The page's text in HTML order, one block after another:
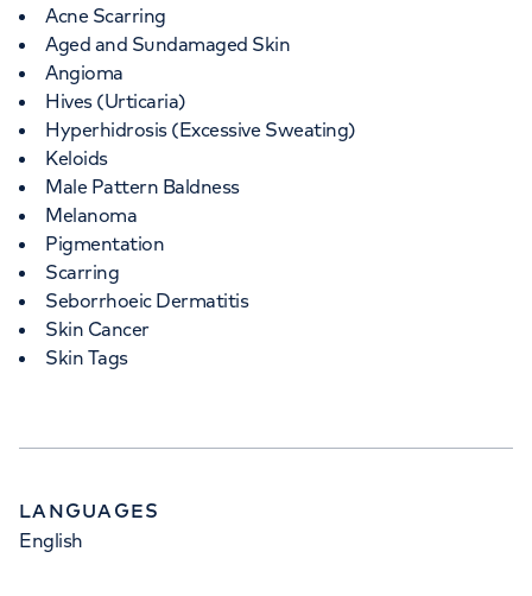
Acne Scarring
Aged and Sundamaged Skin
Angioma
Hives (Urticaria)
Hyperhidrosis (Excessive Sweating)
Keloids
Male Pattern Baldness
Melanoma
Pigmentation
Scarring
Seborrhoeic Dermatitis
Skin Cancer
Skin Tags
LANGUAGES
English